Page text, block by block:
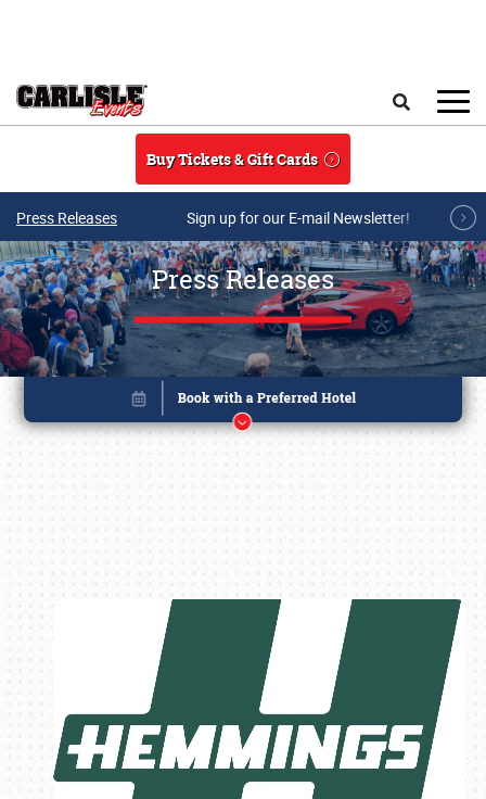
Buy Tickets & Gift Cards
Press Releases Sign up for our E-mail Newsletter!
Press Releases
Book online or call (800) 216-1876